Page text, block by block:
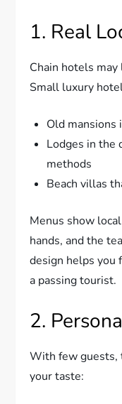
1. Real
Chain hotels
Small luxury
Old mansions
Lodges in the
methods
Beach villas
Menus show
hands, and the
design helps you
a passing tourist.
2.
With few
your taste: